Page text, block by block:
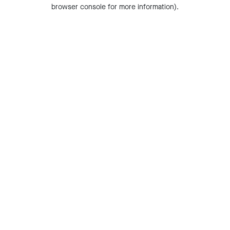
browser console for more information).